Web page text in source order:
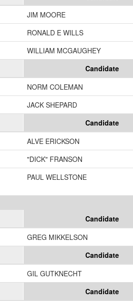
JIM MOORE
RONALD E WILLS
WILLIAM MCGAUGHEY
Candidate
NORM COLEMAN
JACK SHEPARD
Candidate
ALVE ERICKSON
"DICK" FRANSON
PAUL WELLSTONE
Candidate
GREG MIKKELSON
Candidate
GIL GUTKNECHT
Candidate